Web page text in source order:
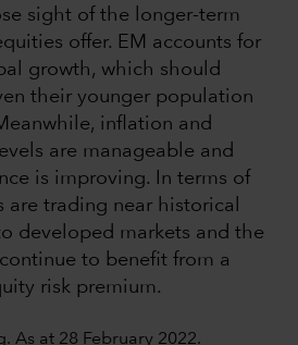
sight of the longer-term
offer. EM accounts for
growth, which should
their younger population
inflation and
are manageable and
is improving. In terms of
are trading near historical
developed markets and the
to benefit from a
risk premium.
As at 28 February 2022.